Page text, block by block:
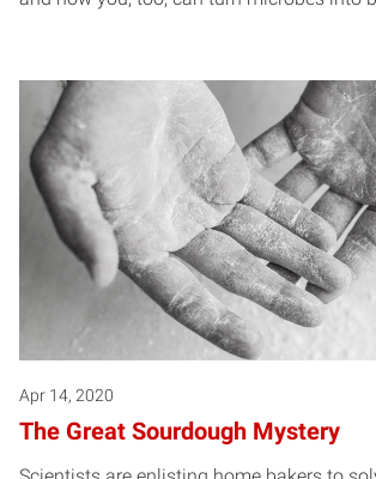
Apr 14, 2020
The Great Sourdough Mystery